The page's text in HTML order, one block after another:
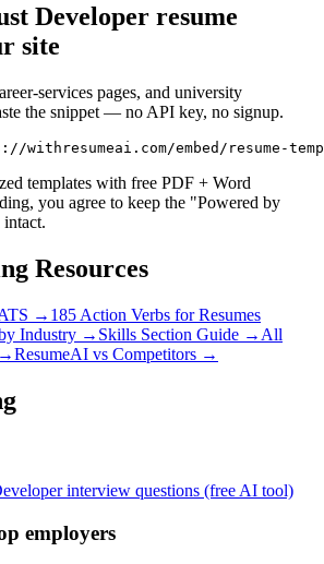
Developer resume
site
services pages, and university
the snippet — no API key, no signup.
withresumeai.com/embed/resume-
templates with free PDF + Word
you agree to keep the "Powered by
Resources
→ 185 Action Verbs for Resumes
Industry → Skills Section Guide → All
ResumeAI vs Competitors →
interview questions (free AI tool)
employers